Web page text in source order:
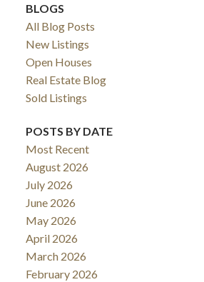
BLOGS
All Blog Posts
New Listings
Open Houses
Real Estate Blog
Sold Listings
POSTS BY DATE
Most Recent
August 2026
July 2026
June 2026
May 2026
April 2026
March 2026
February 2026